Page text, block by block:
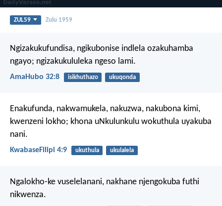
ZUL59 Zulu 1959
Ngizakukufundisa, ngikubonise indlela ozakuhamba
ngayo; ngizakukululeka ngeso lami.
AmaHubo 32:8 isikhuthazo ukuqonda
Enakufunda, nakwamukela, nakuzwa, nakubona kimi,
kwenzeni lokho; khona uNkulunkulu wokuthula uyakuba
nani.
KwabaseFilipi 4:9 ukuthula ukulalela
Ngalokho-ke vuselelanani, nakhane njengokuba futhi
nikwenza.